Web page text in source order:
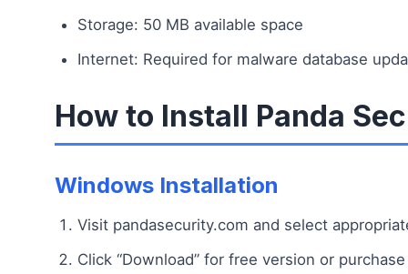
Storage: 50 MB available space
Internet: Required for malware database
How to Install Panda
Windows Installation
Visit pandasecurity.com and select
Click “Download” for free version or